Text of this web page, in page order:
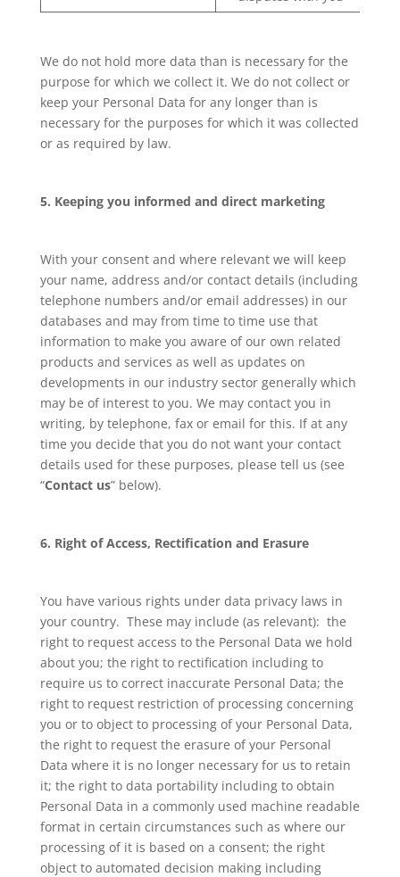
We do not hold more data than is necessary for the
purpose for which we collect it. We do not collect or
keep your Personal Data for any longer than is
necessary for the purposes for which it was collected
or as required by law.
5. Keeping you informed and direct marketing
With your consent and where relevant we will keep
your name, address and/or contact details (including
telephone numbers and/or email addresses) in our
databases and may from time to time use that
information to make you aware of our own related
products and services as well as updates on
developments in our industry sector generally which
may be of interest to you. We may contact you in
writing, by telephone, fax or email for this. If at any
time you decide that you do not want your contact
details used for these purposes, please tell us (see
“Contact us” below).
6. Right of Access, Rectification and Erasure
You have various rights under data privacy laws in
your country. These may include (as relevant): the
right to request access to the Personal Data we hold
about you; the right to rectification including to
require us to correct inaccurate Personal Data; the
right to request restriction of processing concerning
you or to object to processing of your Personal Data,
the right to request the erasure of your Personal
Data where it is no longer necessary for us to retain
it; the right to data portability including to obtain
Personal Data in a commonly used machine readable
format in certain circumstances such as where our
processing of it is based on a consent; the right
object to automated decision making including